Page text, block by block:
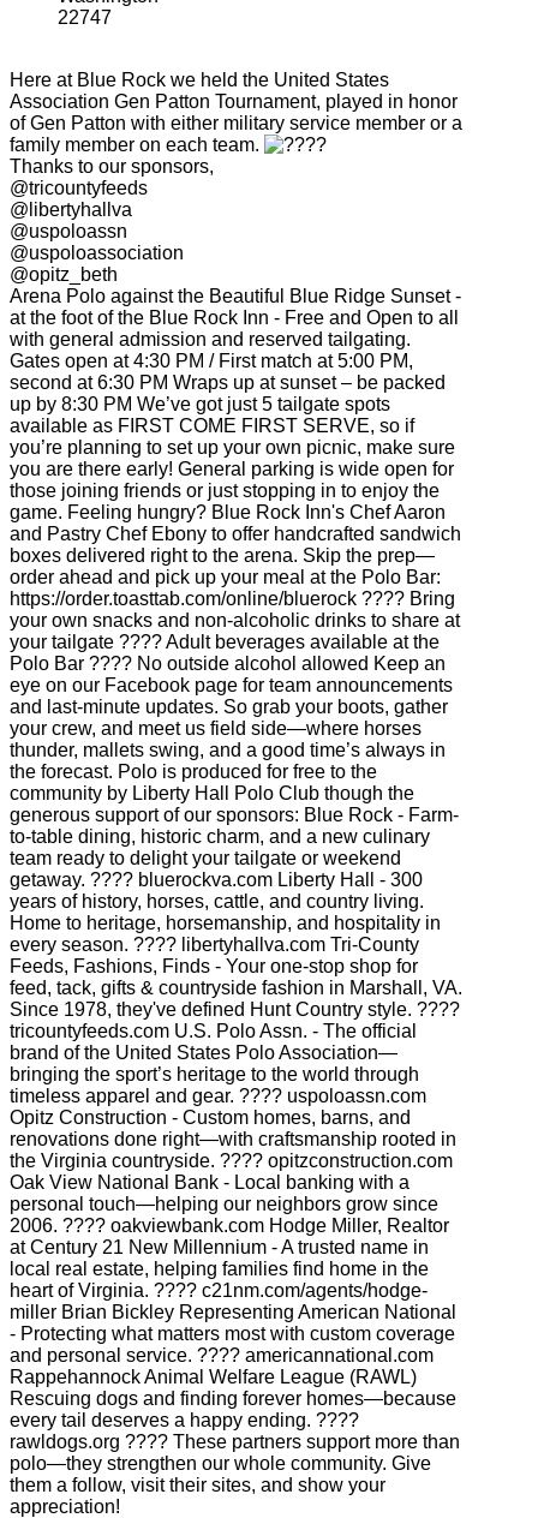
22747
Here at Blue Rock we held the United States
Association Gen Patton Tournament, played in honor
of Gen Patton with either military service member or a
family member on each team.
Thanks to our sponsors,
@tricountyfeeds
@libertyhallva
@uspoloassn
@uspoloassociation
@opitz_beth
Arena Polo against the Beautiful Blue Ridge Sunset -
at the foot of the Blue Rock Inn - Free and Open to all
with general admission and reserved tailgating.
Gates open at 4:30 PM / First match at 5:00 PM,
second at 6:30 PM Wraps up at sunset – be packed
up by 8:30 PM We’ve got just 5 tailgate spots
available as FIRST COME FIRST SERVE, so if
you’re planning to set up your own picnic, make sure
you are there early! General parking is wide open for
those joining friends or just stopping in to enjoy the
game. Feeling hungry? Blue Rock Inn's Chef Aaron
and Pastry Chef Ebony to offer handcrafted sandwich
boxes delivered right to the arena. Skip the prep—
order ahead and pick up your meal at the Polo Bar:
https://order.toasttab.com/online/bluerock ???? Bring
your own snacks and non-alcoholic drinks to share at
your tailgate ???? Adult beverages available at the
Polo Bar ???? No outside alcohol allowed Keep an
eye on our Facebook page for team announcements
and last-minute updates. So grab your boots, gather
your crew, and meet us field side—where horses
thunder, mallets swing, and a good time’s always in
the forecast. Polo is produced for free to the
community by Liberty Hall Polo Club though the
generous support of our sponsors: Blue Rock - Farm-
to-table dining, historic charm, and a new culinary
team ready to delight your tailgate or weekend
getaway. ???? bluerockva.com Liberty Hall - 300
years of history, horses, cattle, and country living.
Home to heritage, horsemanship, and hospitality in
every season. ???? libertyhallva.com Tri-County
Feeds, Fashions, Finds - Your one-stop shop for
feed, tack, gifts & countryside fashion in Marshall, VA.
Since 1978, they've defined Hunt Country style. ????
tricountyfeeds.com U.S. Polo Assn. - The official
brand of the United States Polo Association—
bringing the sport’s heritage to the world through
timeless apparel and gear. ???? uspoloassn.com
Opitz Construction - Custom homes, barns, and
renovations done right—with craftsmanship rooted in
the Virginia countryside. ???? opitzconstruction.com
Oak View National Bank - Local banking with a
personal touch—helping our neighbors grow since
2006. ???? oakviewbank.com Hodge Miller, Realtor
at Century 21 New Millennium - A trusted name in
local real estate, helping families find home in the
heart of Virginia. ???? c21nm.com/agents/hodge-
miller Brian Bickley Representing American National
- Protecting what matters most with custom coverage
and personal service. ???? americannational.com
Rappehannock Animal Welfare League (RAWL)
Rescuing dogs and finding forever homes—because
every tail deserves a happy ending. ????
rawldogs.org ???? These partners support more than
polo—they strengthen our whole community. Give
them a follow, visit their sites, and show your
appreciation!